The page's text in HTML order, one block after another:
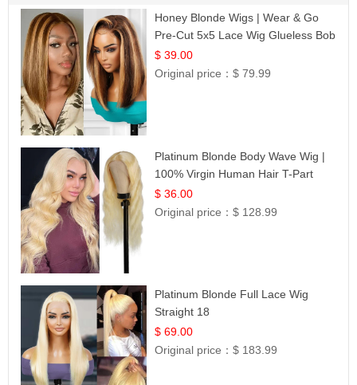
Honey Blonde Wigs | Wear & Go
Pre-Cut 5x5 Lace Wig Glueless Bob
12
$ 39.00
Original price：$ 79.99
Platinum Blonde Body Wave Wig |
100% Virgin Human Hair T-Part
Lace | UpScale #613
$ 36.00
Original price：$ 128.99
Platinum Blonde Full Lace Wig
Straight 18
$ 69.00
Original price：$ 183.99